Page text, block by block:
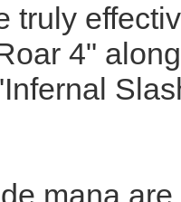
truly
4"
mana